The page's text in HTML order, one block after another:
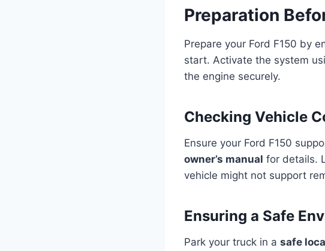
Preparation
Prepare your Ford F150 by
start. Activate the system
the engine securely.
Checking Vehicle
Ensure your Ford F150
owner’s manual for details.
vehicle might not support
Ensuring a Safe
Park your truck in a safe